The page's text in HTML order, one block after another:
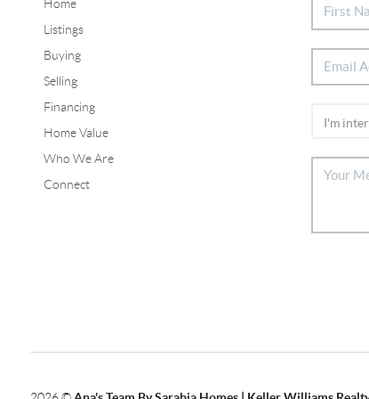
Home
Listings
Buying
Selling
Financing
Home Value
Who We Are
Connect